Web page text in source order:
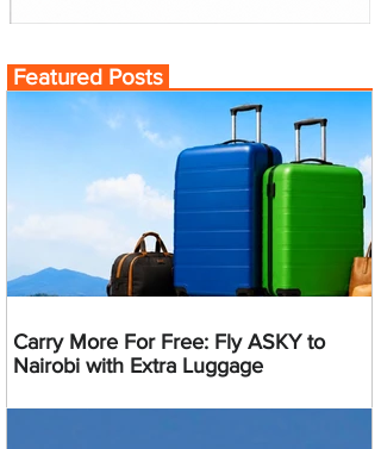
Featured Posts
Carry More For Free: Fly ASKY to
Nairobi with Extra Luggage